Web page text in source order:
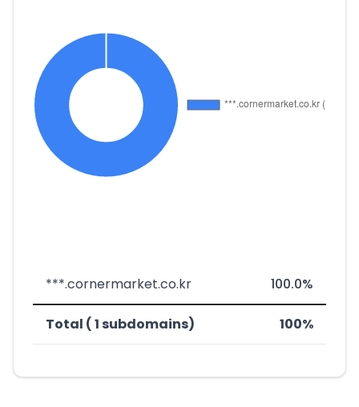
***.cornermarket.co.kr 100.0%
Total ( 1 subdomains) 100%